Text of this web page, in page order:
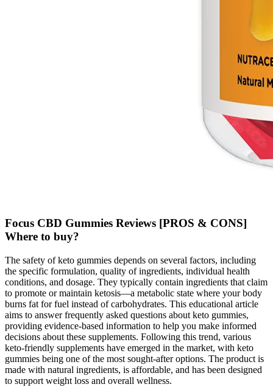
Focus CBD Gummies Reviews [PROS & CONS]
Where to buy?
The safety of keto gummies depends on several factors, including
the specific formulation, quality of ingredients, individual health
conditions, and dosage. They typically contain ingredients that claim
to promote or maintain ketosis—a metabolic state where your body
burns fat for fuel instead of carbohydrates. This educational article
aims to answer frequently asked questions about keto gummies,
providing evidence-based information to help you make informed
decisions about these supplements. Following this trend, various
keto-friendly supplements have emerged in the market, with keto
gummies being one of the most sought-after options. The product is
made with natural ingredients, is affordable, and has been designed
to support weight loss and overall wellness.